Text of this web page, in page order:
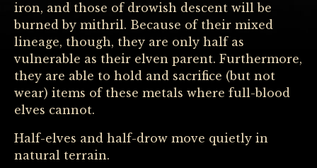
iron, and those of drowish descent will be
burned by mithril. Because of their mixed
lineage, though, they are only half as
vulnerable as their elven parent. Furthermore,
they are able to hold and sacrifice (but not
wear) items of these metals where full-blood
elves cannot.
Half-elves and half-drow move quietly in
natural terrain.